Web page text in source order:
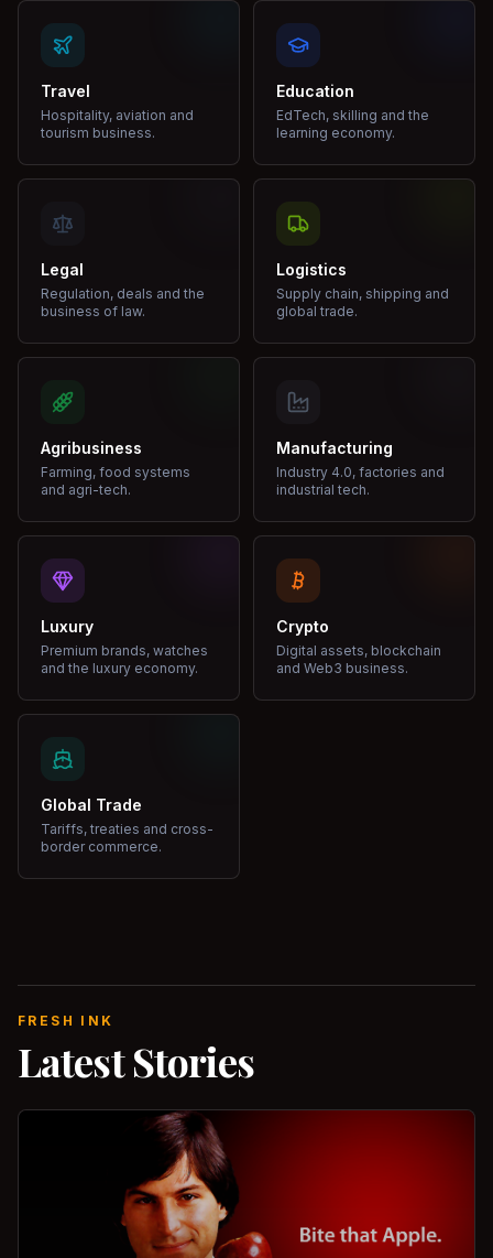
Travel
Hospitality, aviation and
tourism business.
Education
EdTech, skilling and the
learning economy.
Legal
Regulation, deals and the
business of law.
Logistics
Supply chain, shipping and
global trade.
Agribusiness
Farming, food systems
and agri-tech.
Manufacturing
Industry 4.0, factories and
industrial tech.
Luxury
Premium brands, watches
and the luxury economy.
Crypto
Digital assets, blockchain
and Web3 business.
Global Trade
Tariffs, treaties and cross-
border commerce.
FRESH INK
Latest Stories